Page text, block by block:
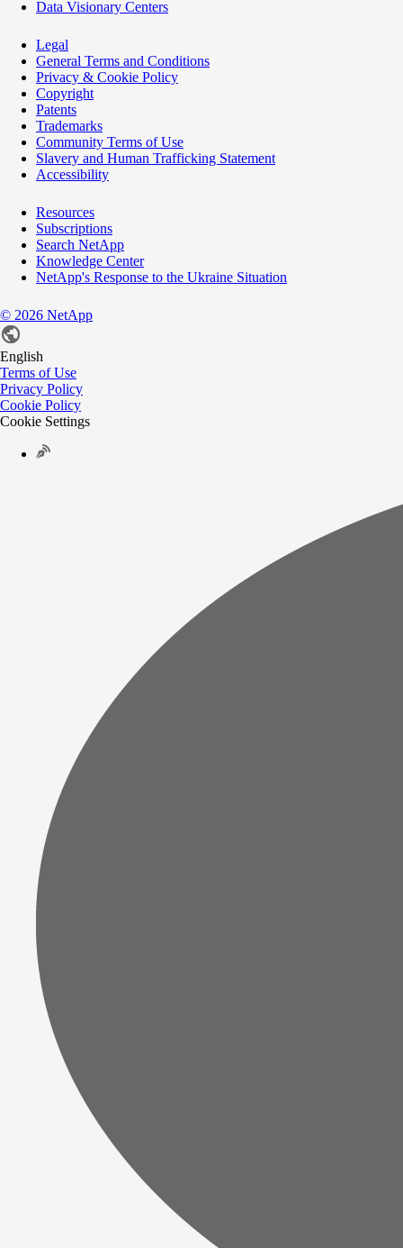
Data Visionary Centers
Legal
General Terms and Conditions
Privacy & Cookie Policy
Copyright
Patents
Trademarks
Community Terms of Use
Slavery and Human Trafficking Statement
Accessibility
Resources
Subscriptions
Search NetApp
Knowledge Center
NetApp's Response to the Ukraine Situation
© 2026 NetApp
English
Terms of Use
Privacy Policy
Cookie Policy
Cookie Settings